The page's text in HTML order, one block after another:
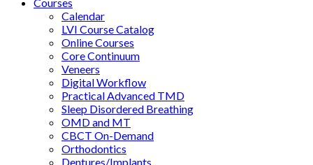
Calendar
LVI Course Catalog
Online Courses
Core Continuum
Veneers
Digital Workflow
Practical Advanced TMD
Sleep Disordered Breathing
OMD and MT
CBCT On-Demand
Orthodontics
Dentures/Implants